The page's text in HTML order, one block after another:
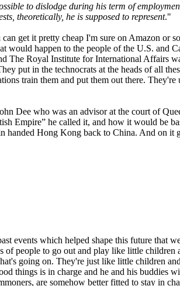
to dislodge during his term of
theoretically, he is supposed to represent."
get it pretty cheap I'm sure on Amazon or
happen to the people of the U.S. and
Royal Institute for International Affairs
put in the technocrats at the heads of all
train them and put them out there.
Dee who was an advisor at the court of
Empire” he called it, and how it would be
Hong Kong back to China. And on it
events which helped shape this future that
people to go out and play like little children
going on. They're just like little children
things is in charge and he and his buddies
are somehow better fitted to stay in